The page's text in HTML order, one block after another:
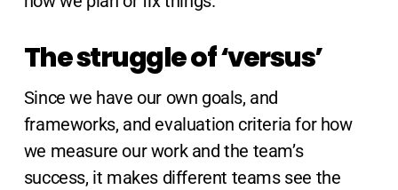
The struggle of ‘versus’
Since we have our own goals, and
frameworks, and evaluation criteria for how
we measure our work and the team’s
success, it makes different teams see the